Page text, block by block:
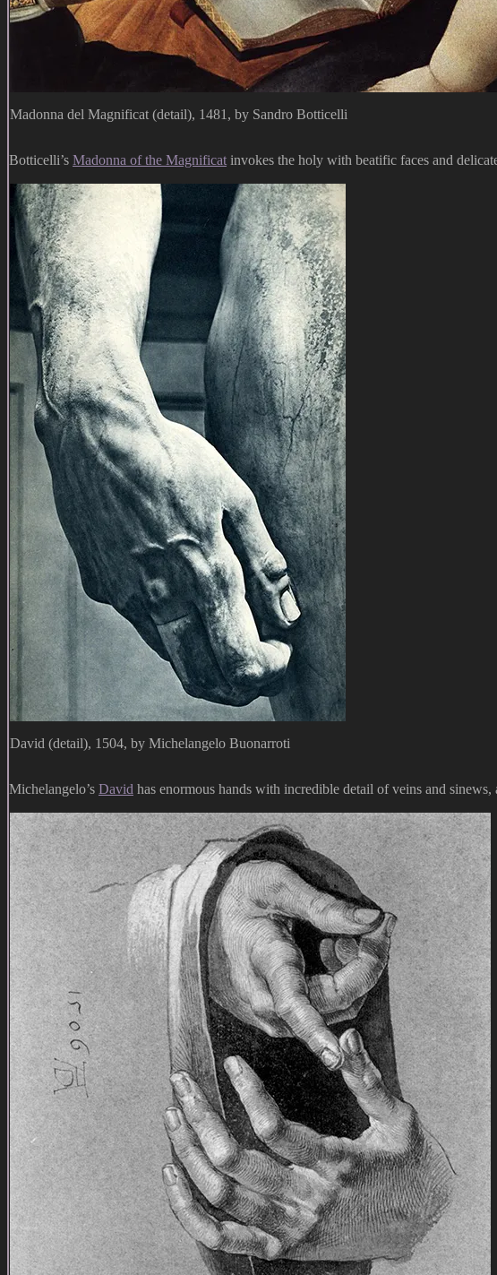
Madonna del Magnificat (detail), 1481, by Sandro Botticelli
Botticelli’s Madonna of the Magnificat invokes the holy with beatific faces and
David (detail), 1504, by Michelangelo Buonarroti
Michelangelo’s David has enormous hands with incredible detail of veins and